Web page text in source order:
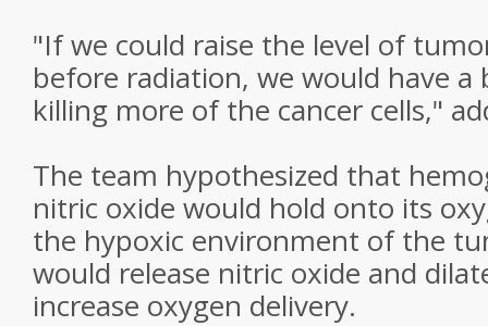
"If we could raise the level of
before radiation, we would have a
killing more of the cancer cells,"
The team hypothesized that
nitric oxide would hold onto its
the hypoxic environment of the
would release nitric oxide and
increase oxygen delivery.